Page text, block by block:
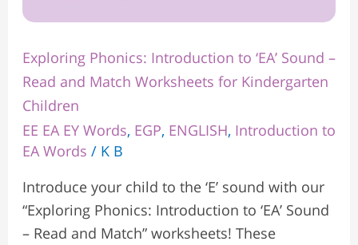
Exploring Phonics: Introduction to ‘EA’ Sound –
Read and Match Worksheets for Kindergarten
Children
EE EA EY Words, EGP, ENGLISH, Introduction to
EA Words / K B
Introduce your child to the ‘E’ sound with our
“Exploring Phonics: Introduction to ‘EA’ Sound
– Read and Match” worksheets! These
Children